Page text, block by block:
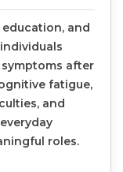
and
after
fatigue,
and
roles.